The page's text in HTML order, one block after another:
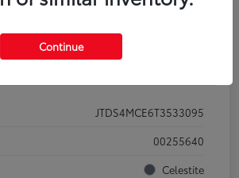
Details Pricing
JTDS4MCE6T3533095
00255640
Celestite
Continue